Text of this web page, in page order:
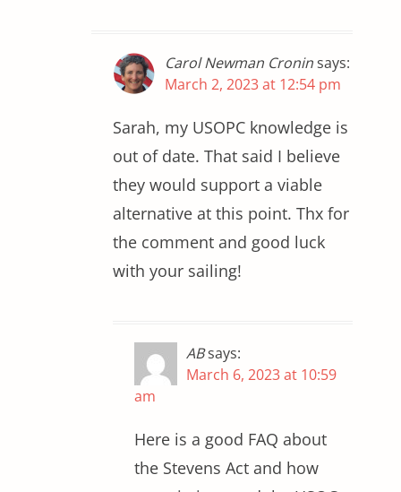
Carol Newman Croninsays:
March 2, 2023 at 12:54 pm
Sarah, my USOPC knowledge is
out of date. That said I believe
they would support a viable
alternative at this point. Thx for
the comment and good luck
with your sailing!
ABsays:
March 6, 2023 at 10:59
am
Here is a good FAQ about
the Stevens Act and how